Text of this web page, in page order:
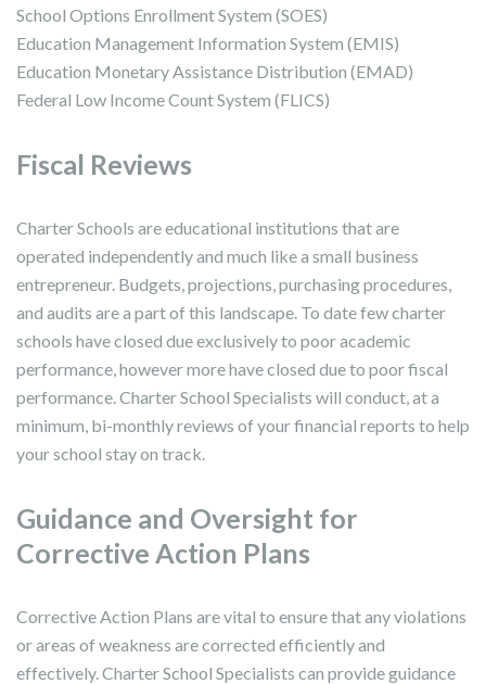
School Options Enrollment System (SOES)
Education Management Information System (EMIS)
Education Monetary Assistance Distribution (EMAD)
Federal Low Income Count System (FLICS)
Fiscal Reviews
Charter Schools are educational institutions that are
operated independently and much like a small business
entrepreneur. Budgets, projections, purchasing procedures,
and audits are a part of this landscape. To date few charter
schools have closed due exclusively to poor academic
performance, however more have closed due to poor fiscal
performance. Charter School Specialists will conduct, at a
minimum, bi-monthly reviews of your financial reports to help
your school stay on track.
Guidance and Oversight for
Corrective Action Plans
Corrective Action Plans are vital to ensure that any violations
or areas of weakness are corrected efficiently and
effectively. Charter School Specialists can provide guidance